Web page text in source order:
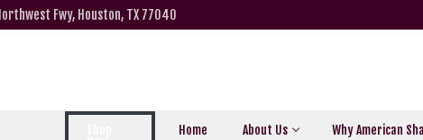
Fwy, Houston, TX 77040
Home About Us Why American